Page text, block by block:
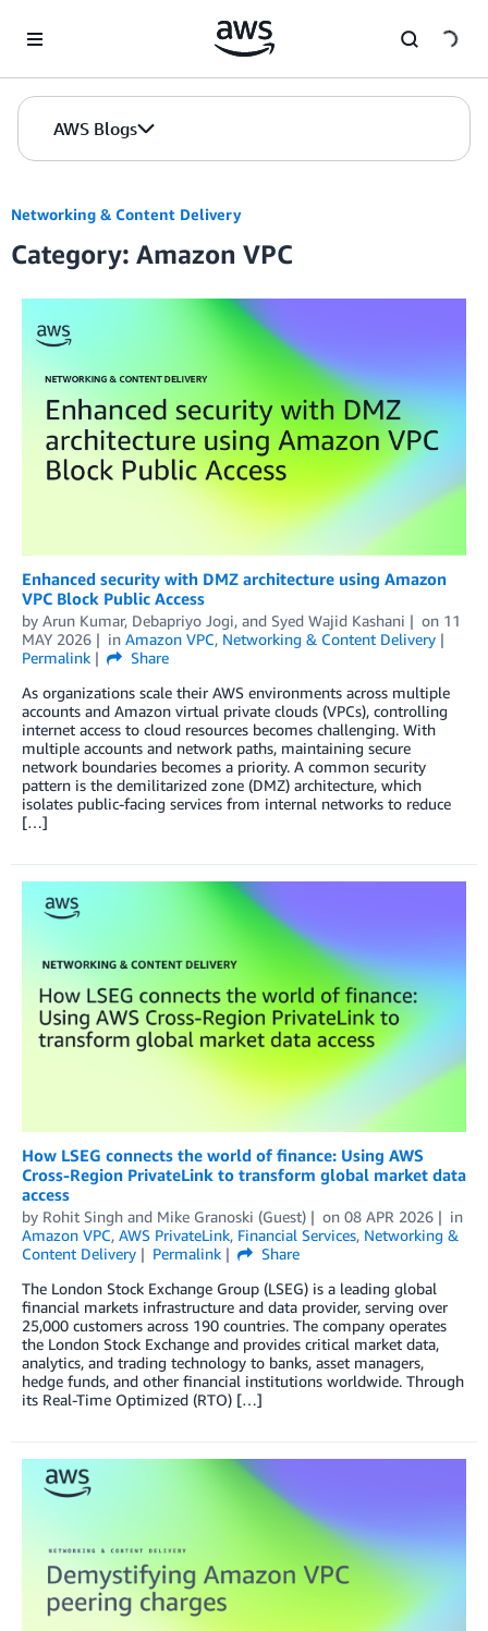
AWS Blogs
Networking & Content Delivery
Category: Amazon VPC
Enhanced security with DMZ architecture using Amazon
VPC Block Public Access
by Arun Kumar, Debapriyo Jogi, and Syed Wajid Kashani on 11
MAY 2026
in Amazon VPC, Networking & Content Delivery
Permalink
Share
As organizations scale their AWS environments across multiple
accounts and Amazon virtual private clouds (VPCs), controlling
internet access to cloud resources becomes challenging. With
multiple accounts and network paths, maintaining secure
network boundaries becomes a priority. A common security
pattern is the demilitarized zone (DMZ) architecture, which
isolates public-facing services from internal networks to reduce
[…]
How LSEG connects the world of finance: Using AWS
Cross-Region PrivateLink to transform global market data
access
by Rohit Singh and Mike Granoski (Guest) on 08 APR 2026
in
Amazon VPC, AWS PrivateLink, Financial Services, Networking &
Content Delivery
Permalink
Share
The London Stock Exchange Group (LSEG) is a leading global
financial markets infrastructure and data provider, serving over
25,000 customers across 190 countries. The company operates
the London Stock Exchange and provides critical market data,
analytics, and trading technology to banks, asset managers,
hedge funds, and other financial institutions worldwide. Through
its Real-Time Optimized (RTO) […]